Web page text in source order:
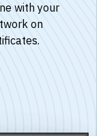
with your
on